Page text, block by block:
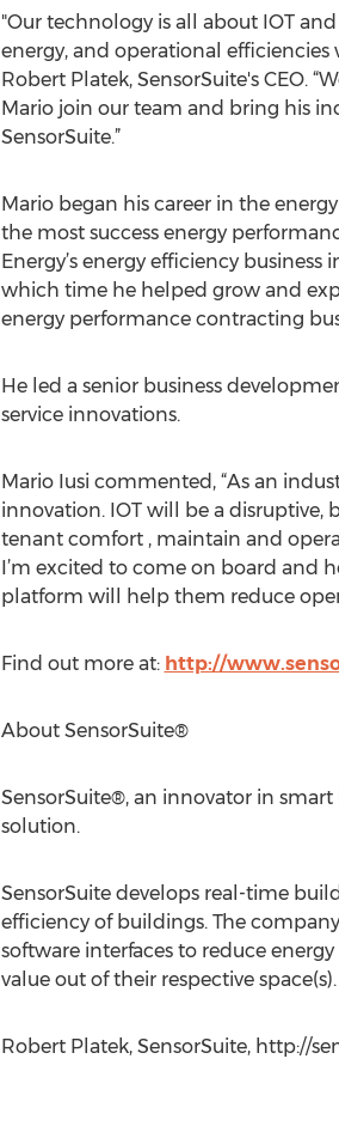
"Our technology is all about IOT
energy, and operational efficiencies
Robert Platek, SensorSuite's CEO.
Mario join our team and bring his
SensorSuite.”
Mario began his career in the
the most success energy
Energy’s energy efficiency
which time he helped grow and
energy performance contracting
He led a senior business
service innovations.
Mario Iusi commented, “As an
innovation. IOT will be a
tenant comfort , maintain and
I’m excited to come on board and
platform will help them reduce
Find out more at: http://
About SensorSuite®
SensorSuite®, an innovator in
solution.
SensorSuite develops real-time
efficiency of buildings. The
software interfaces to reduce
value out of their respective space(s).
Robert Platek, SensorSuite, http://